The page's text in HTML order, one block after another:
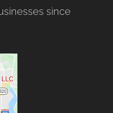
since